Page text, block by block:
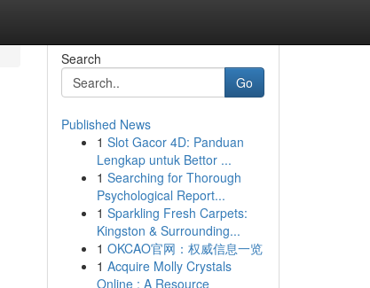
Search
Go
Published News
1 Slot Gacor 4D: Panduan
Lengkap untuk Bettor ...
1 Searching for Thorough
Psychological Report...
1 Sparkling Fresh Carpets:
Kingston & Surrounding...
1 OKCAO官网：权威信息一览
1 Acquire Molly Crystals
Online : A Resource